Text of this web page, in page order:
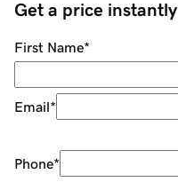
Get a price instantly
First Name*
Email*
Phone*